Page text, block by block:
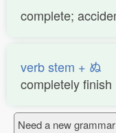
complete;
verb stem + ぬ
completely finish
Need a new